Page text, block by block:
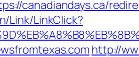
canadiandays.ca/
Link/LinkClick?
http://